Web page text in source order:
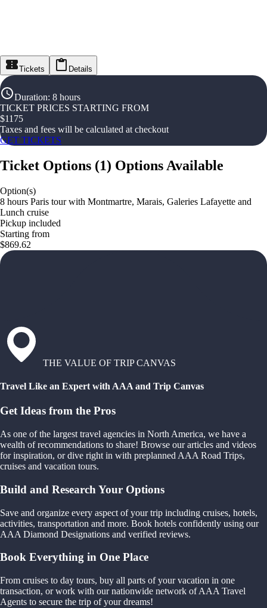
Tickets Details
Duration: 8 hours
TICKET PRICES STARTING FROM
$1175
Taxes and fees will be calculated at checkout
GET TICKETS
Ticket Options (1) Options Available
Option(s)
8 hours Paris tour with Montmartre, Marais, Galeries Lafayette and
Lunch cruise
Pickup included
Starting from
$869.62
THE VALUE OF TRIP CANVAS
Travel Like an Expert with AAA and Trip Canvas
Get Ideas from the Pros
As one of the largest travel agencies in North America, we have a
wealth of recommendations to share! Browse our articles and videos
for inspiration, or dive right in with preplanned AAA Road Trips,
cruises and vacation tours.
Build and Research Your Options
Save and organize every aspect of your trip including cruises, hotels,
activities, transportation and more. Book hotels confidently using our
AAA Diamond Designations and verified reviews.
Book Everything in One Place
From cruises to day tours, buy all parts of your vacation in one
transaction, or work with our nationwide network of AAA Travel
Agents to secure the trip of your dreams!